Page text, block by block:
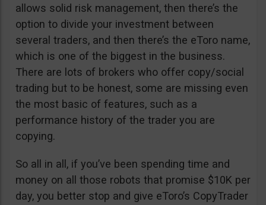
allows solid risk management, then there’s the
option to divide your investment between
several traders, and then there’s the eToro name,
which is one of the biggest in the business.
There are lots of brokers who offer copy/social
trading but to be honest, some are missing even
the most basic of features, such as a
performance history of the trader you are
copying.
So all in all, if you’ve been spending time and
money on all those robots that promise $10K per
day, you better stop and give eToro’s CopyTrader